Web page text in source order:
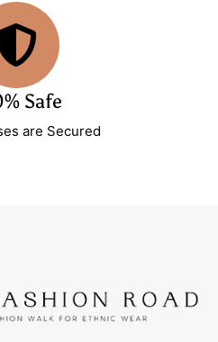
Safe
are Secured